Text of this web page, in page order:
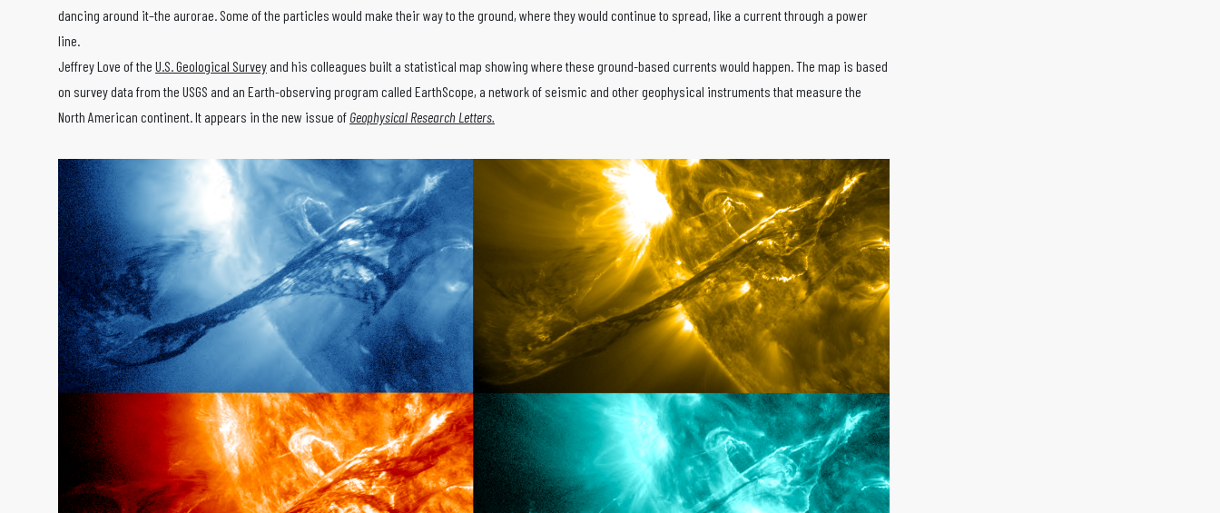
dancing around it–the aurorae. Some of the particles would make their way to the ground, where they would continue to spread, like a current through a power
line.
Jeffrey Love of the U.S. Geological Surveyand his colleagues built a statistical map showing where these ground-based currents would happen. The map is based
on survey data from the USGS and an Earth-observing program called EarthScope, a network of seismic and other geophysical instruments that measure the
North American continent. It appears in the new issue ofGeophysical Research Letters.